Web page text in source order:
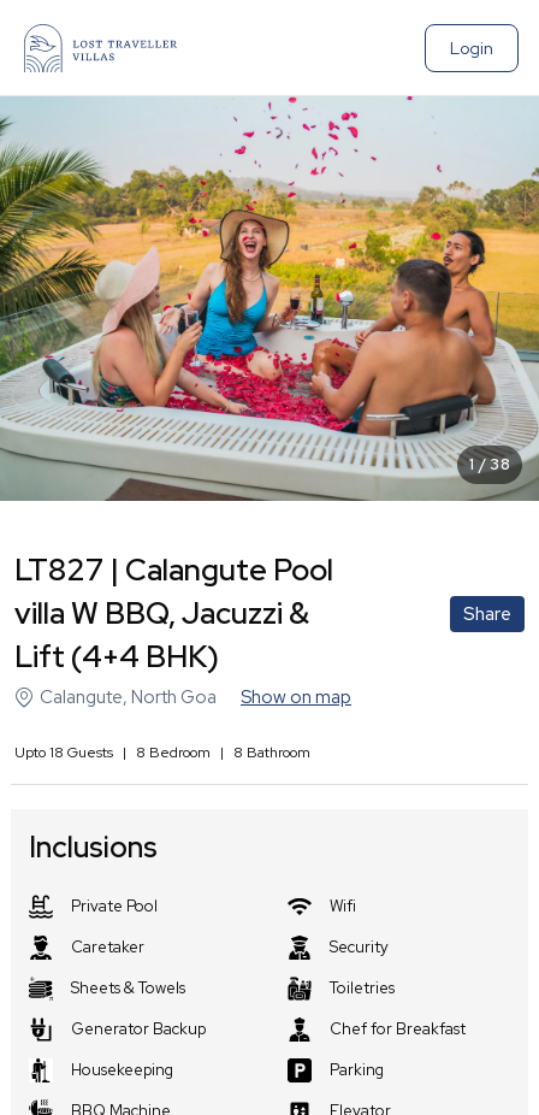
Login
1/38
LT827 | Calangute Pool
villa W BBQ, Jacuzzi &
Lift (4+4 BHK)
Share
Calangute, North Goa Show on map
Upto18 Guests | 8 Bedroom | 8 Bathroom
Inclusions
Private Pool
Wifi
Caretaker
Security
Sheets & Towels
Toiletries
Generator Backup
Chef for Breakfast
Housekeeping
Parking
BBQ Machine
Elevator